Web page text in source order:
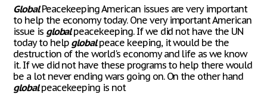
GlobalPeacekeeping American issues are very important
to help the economy today. One very important American
issue is globalpeacekeeping. If we did not have the UN
today to help globalpeace keeping, it would be the
destruction of the world's economy and life as we know
it. If we did not have these programs to help there would
be a lot never ending wars going on. On the other hand
globalpeacekeeping is not